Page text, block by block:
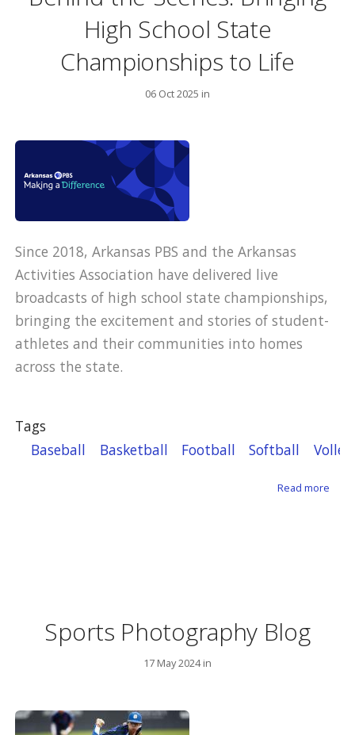
High School State
Championships to Life
06 Oct 2025 in
Since 2018, Arkansas PBS and the Arkansas
Activities Association have delivered live
broadcasts of high school state championships,
bringing the excitement and stories of student-
athletes and their communities into homes
across the state.
Tags
Baseball
Basketball Football Softball
Read more
Sports Photography Blog
17 May 2024 in